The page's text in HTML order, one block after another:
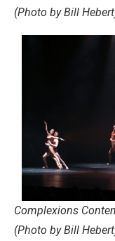
(Photo by Bill
Complexions
(Photo by Bill